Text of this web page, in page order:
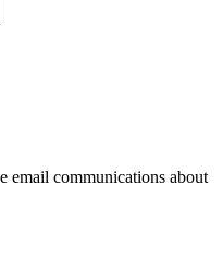
email communications about